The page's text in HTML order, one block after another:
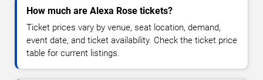
How much are Alexa Rose tickets?
Ticket prices vary by venue, seat location, demand,
event date, and ticket availability. Check the ticket price
table for current listings.